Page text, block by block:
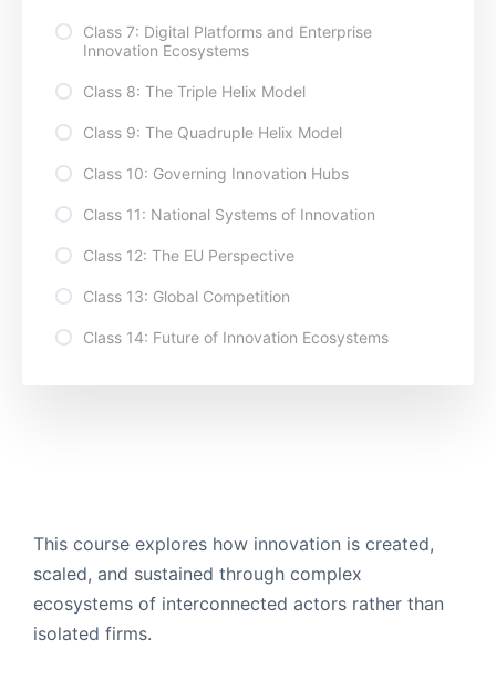
This course explores how innovation is created,
scaled, and sustained through complex
ecosystems of interconnected actors rather than
isolated firms.
Class 7: Digital Platforms and Enterprise
Innovation Ecosystems
Class 8: The Triple Helix Model
Class 9: The Quadruple Helix Model
Class 10: Governing Innovation Hubs
Class 11: National Systems of Innovation
Class 12: The EU Perspective
Class 13: Global Competition
Class 14: Future of Innovation Ecosystems